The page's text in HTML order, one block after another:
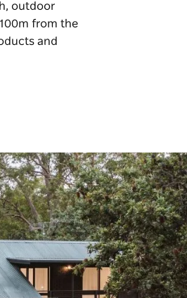
outdoor
from the
and